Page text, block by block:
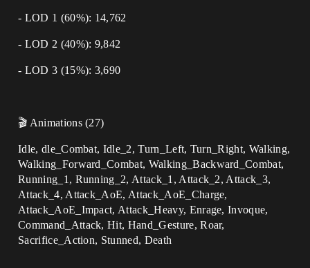
- LOD 1 (60%): 14,762
- LOD 2 (40%): 9,842
- LOD 3 (15%): 3,690
🎬 Animations (27)
Idle, dle_Combat, Idle_2, Turn_Left, Turn_Right, Walking,
Walking_Forward_Combat, Walking_Backward_Combat,
Running_1, Running_2, Attack_1, Attack_2, Attack_3,
Attack_4, Attack_AoE, Attack_AoE_Charge,
Attack_AoE_Impact, Attack_Heavy, Enrage, Invoque,
Command_Attack, Hit, Hand_Gesture, Roar,
Sacrifice_Action, Stunned, Death